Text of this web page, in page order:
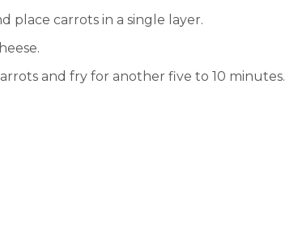
place carrots in a single layer.
and fry for another five to 10 minutes.